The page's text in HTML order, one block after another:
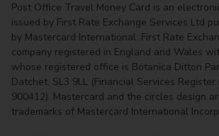
Post Office Travel Money Card is an
issued by First Rate Exchange Services Ltd
by Mastercard International. First Rate
company registered in England and Wales
whose registered office is Botanica Ditton
Datchet, SL3 9LL (Financial Services Register
900412). Mastercard and the circles design
trademarks of Mastercard International